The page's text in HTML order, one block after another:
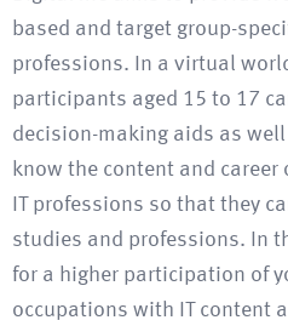
based and target group-
professions. In a virtual
participants aged 15 to 17
decision-making aids as
know the content and
IT professions so that they
studies and professions. In
for a higher participation of
occupations with IT content